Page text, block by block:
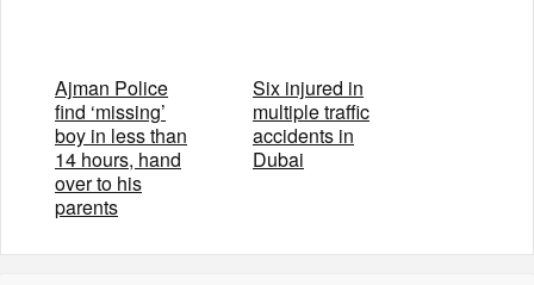
Ajman Police
find ‘missing’
boy in less than
14 hours, hand
over to his
parents
Six injured in
multiple traffic
accidents in
Dubai